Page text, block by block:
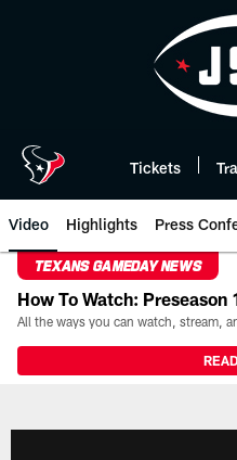
Tickets
Video Highlights Press
TEXANS GAMEDAY NEWS
How To Watch: Preseason